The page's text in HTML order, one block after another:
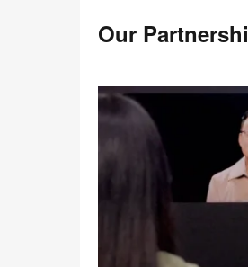
Our